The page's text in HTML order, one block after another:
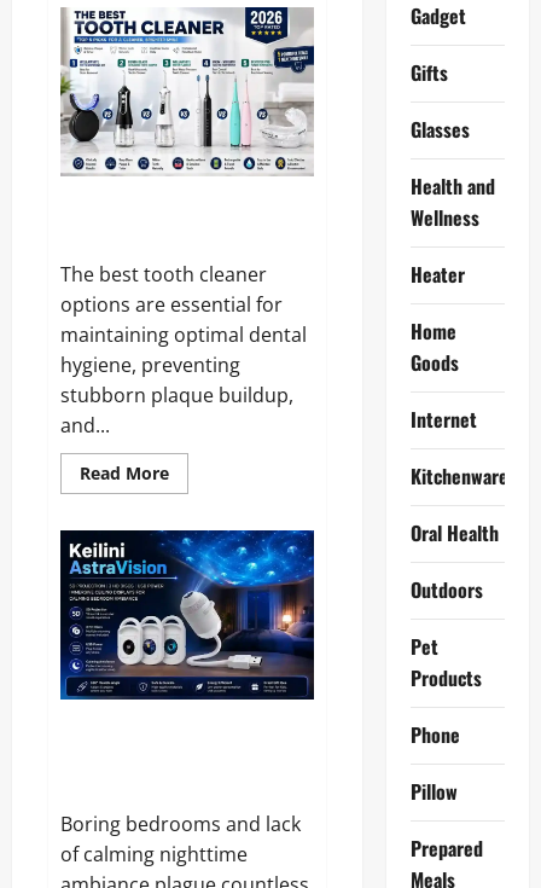
Reviews
and
Complaints
2026:
Is
It
Really
Worth
the
Hype?
The best tooth cleaner
options are essential for
maintaining optimal dental
hygiene, preventing
stubborn plaque buildup,
and...
Read MoreRead
more
Best
Tooth
Cleaner
2026
Hands
On
Tested
and
Reviewed
Boring bedrooms and lack
of calming nighttime
Gadget
Gifts
Glasses
Health and
Wellness
Heater
Home
Goods
Internet
Kitchenware
Oral Health
Outdoors
Pet
Products
Phone
Pillow
Prepared
Meals